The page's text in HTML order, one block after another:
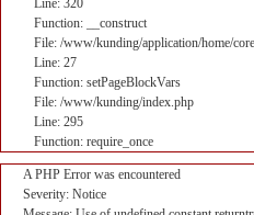
Line: 320
Function: __construct
File: /www/kunding/application/home/
Line: 27
Function: setPageBlockVars
File: /www/kunding/index.php
Line: 295
Function: require_once
A PHP Error was encountered
Severity: Notice